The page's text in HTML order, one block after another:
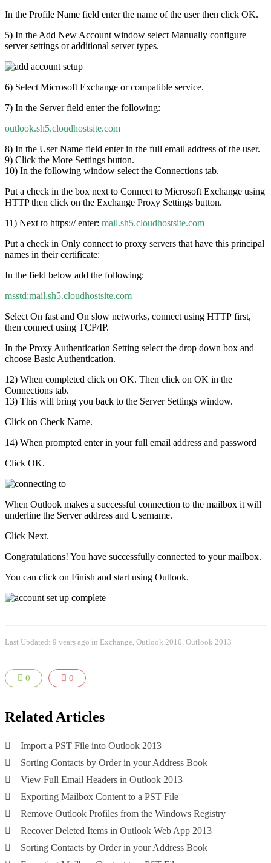
In the Profile Name field enter the name of the user then click OK.
5) In the Add New Account window select Manually configure
server settings or additional server types.
6) Select Microsoft Exchange or compatible service.
7) In the Server field enter the following:
outlook.sh5.cloudhostsite.com
8) In the User Name field enter in the full email address of the user.
9) Click the More Settings button.
10) In the following window select the Connections tab.
Put a check in the box next to Connect to Microsoft Exchange using
HTTP then click on the Exchange Proxy Settings button.
11) Next to https:// enter: mail.sh5.cloudhostsite.com
Put a check in Only connect to proxy servers that have this principal
names in their certificate:
In the field below add the following:
msstd:mail.sh5.cloudhostsite.com
Select On fast and On slow networks, connect using HTTP first,
then connect using TCP/IP.
In the Proxy Authentication Setting select the drop down box and
choose Basic Authentication.
12) When completed click on OK. Then click on OK in the
Connections tab.
13) This will bring you back to the Server Settings window.
Click on Check Name.
14) When prompted enter in your full email address and password
Click OK.
When Outlook makes a successful connection to the mailbox it will
underline the Server address and Username.
Click Next.
Congratulations! You have successfully connected to your mailbox.
You can click on Finish and start using Outlook.
Last Updated: 9 years ago in Exchange, Outlook 2010, Outlook 2013
0 0
Related Articles
Import a PST File into Outlook 2013
Sorting Contacts by Order in your Address Book
View Full Email Headers in Outlook 2013
Exporting Mailbox Content to a PST File
Remove Outlook Profiles from the Windows Registry
Recover Deleted Items in Outlook Web App 2013
Sorting Contacts by Order in your Address Book